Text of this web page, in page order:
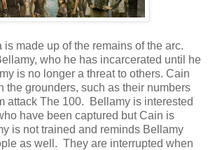
made up of the remains of the arc.
who he has incarcerated until he
is no longer a threat to others. Cain
the grounders, such as their numbers
attack The 100. Bellamy is interested
have been captured but Cain is
is not trained and reminds Bellamy
as well. They are interrupted when